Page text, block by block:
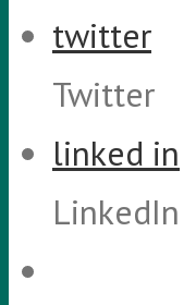
twitter
Twitter
linked in
LinkedIn